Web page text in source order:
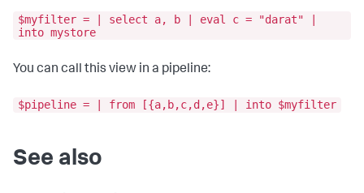
$myfilter = | select a, b | eval c = "darat" |
into mystore
You can call this view in a pipeline:
$pipeline = | from [{a,b,c,d,e}] | into $myfilter
See also